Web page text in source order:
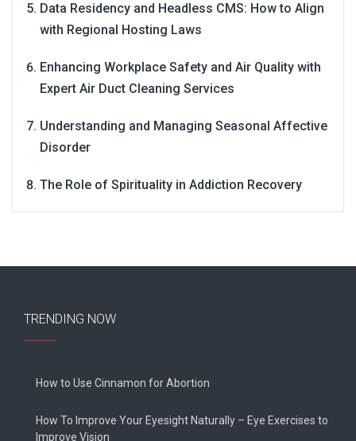
Data Residency and Headless CMS: How to Align
with Regional Hosting Laws
Enhancing Workplace Safety and Air Quality with
Expert Air Duct Cleaning Services
Understanding and Managing Seasonal Affective
Disorder
The Role of Spirituality in Addiction Recovery
TRENDING NOW
How to Use Cinnamon for Abortion
How To Improve Your Eyesight Naturally – Eye Exercises to
Improve Vision